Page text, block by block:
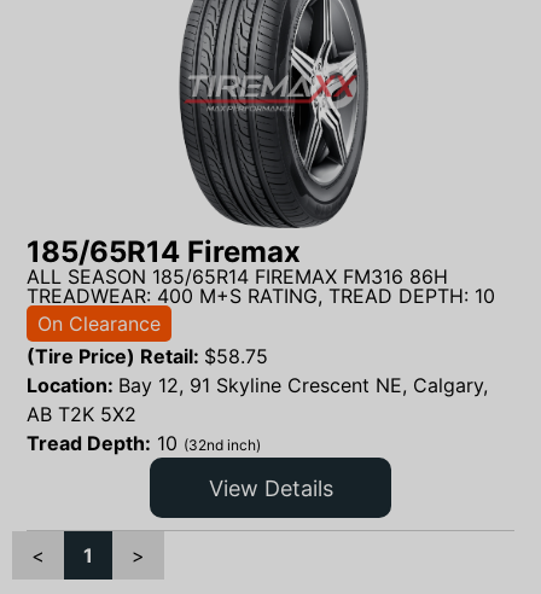
185/65R14 Firemax
ALL SEASON 185/65R14 FIREMAX FM316 86H
TREADWEAR: 400 M+S RATING, TREAD DEPTH: 10
On Clearance
(Tire Price) Retail: $58.75
Location: Bay 12, 91 Skyline Crescent NE, Calgary,
AB T2K 5X2
Tread Depth: 10 (32nd inch)
View Details
< 1 >